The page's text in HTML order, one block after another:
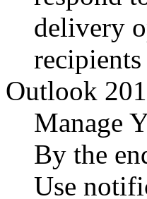
delivery
recipients
Outlook
Manage
By the
Use